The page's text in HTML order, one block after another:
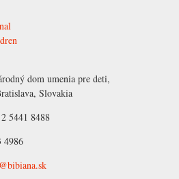
dom umenia pre deti,
Slovakia
5441 8488
4986